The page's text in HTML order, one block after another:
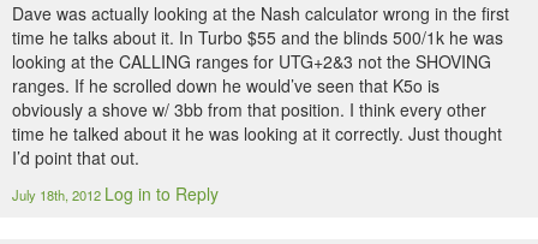
Dave was actually looking at the Nash calculator wrong in the first
time he talks about it. In Turbo $55 and the blinds 500/1k he was
looking at the CALLING ranges for UTG+2&3 not the SHOVING
ranges. If he scrolled down he would’ve seen that K5o is
obviously a shove w/ 3bb from that position. I think every other
time he talked about it he was looking at it correctly. Just thought
I’d point that out.
July 18th, 2012 Log in to Reply